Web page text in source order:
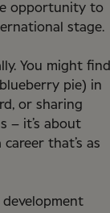
opportunity to
stage.
You might find
pie) in
or sharing
– it’s about
that’s as